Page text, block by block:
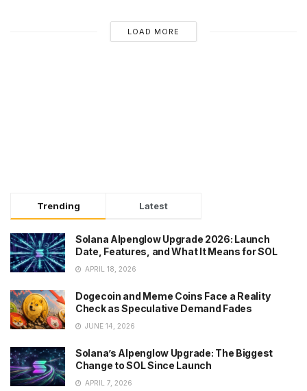
LOAD MORE
Trending Latest
Solana Alpenglow Upgrade 2026: Launch
Date, Features, and What It Means for SOL
APRIL 18, 2026
Dogecoin and Meme Coins Face a Reality
Check as Speculative Demand Fades
JUNE 14, 2026
Solana’s Alpenglow Upgrade: The Biggest
Change to SOL Since Launch
APRIL 7, 2026